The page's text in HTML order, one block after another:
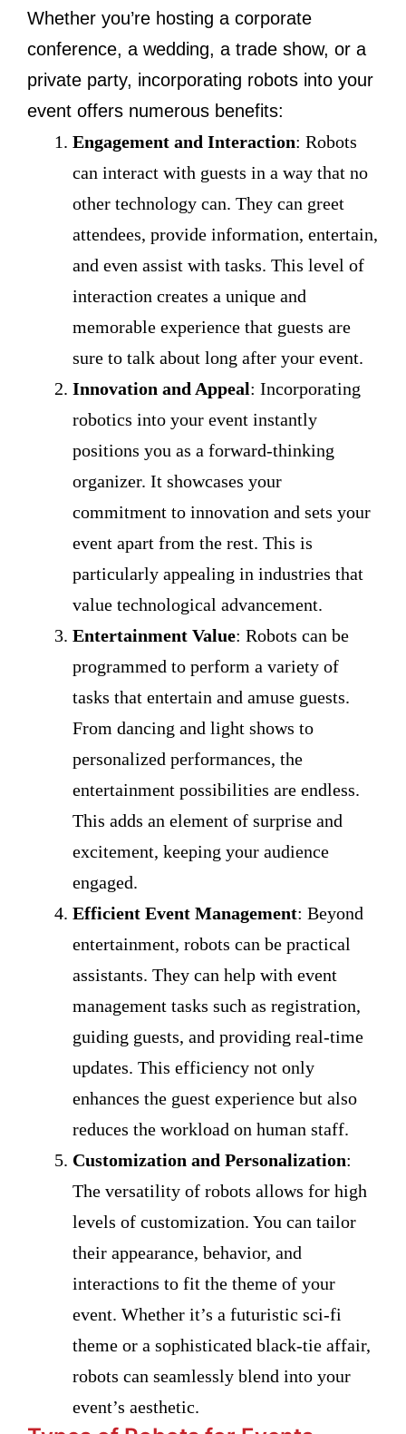
Whether you’re hosting a corporate
conference, a wedding, a trade show, or a
private party, incorporating robots into your
event offers numerous benefits:
Engagement and Interaction: Robots
can interact with guests in a way that no
other technology can. They can greet
attendees, provide information, entertain,
and even assist with tasks. This level of
interaction creates a unique and
memorable experience that guests are
sure to talk about long after your event.
Innovation and Appeal: Incorporating
robotics into your event instantly
positions you as a forward-thinking
organizer. It showcases your
commitment to innovation and sets your
event apart from the rest. This is
particularly appealing in industries that
value technological advancement.
Entertainment Value: Robots can be
programmed to perform a variety of
tasks that entertain and amuse guests.
From dancing and light shows to
personalized performances, the
entertainment possibilities are endless.
This adds an element of surprise and
excitement, keeping your audience
engaged.
Efficient Event Management: Beyond
entertainment, robots can be practical
assistants. They can help with event
management tasks such as registration,
guiding guests, and providing real-time
updates. This efficiency not only
enhances the guest experience but also
reduces the workload on human staff.
Customization and Personalization:
The versatility of robots allows for high
levels of customization. You can tailor
their appearance, behavior, and
interactions to fit the theme of your
event. Whether it’s a futuristic sci-fi
theme or a sophisticated black-tie affair,
robots can seamlessly blend into your
event’s aesthetic.